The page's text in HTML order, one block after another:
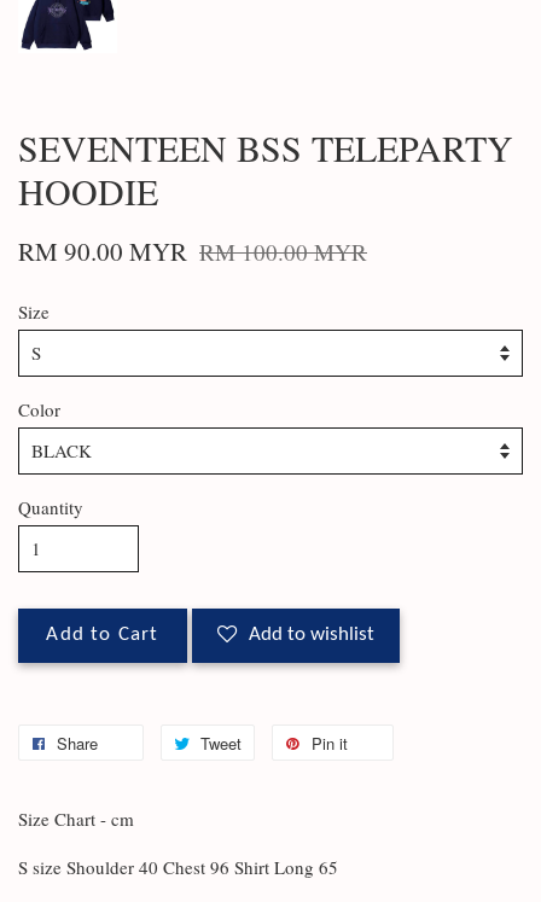
SEVENTEEN BSS TELEPARTY
HOODIE
RM 90.00 MYR RM 100.00 MYR
Size
Color
Quantity
Add to Cart Add to wishlist
Share Tweet Pin it
Size Chart - cm
S size Shoulder 40 Chest 96 Shirt Long 65